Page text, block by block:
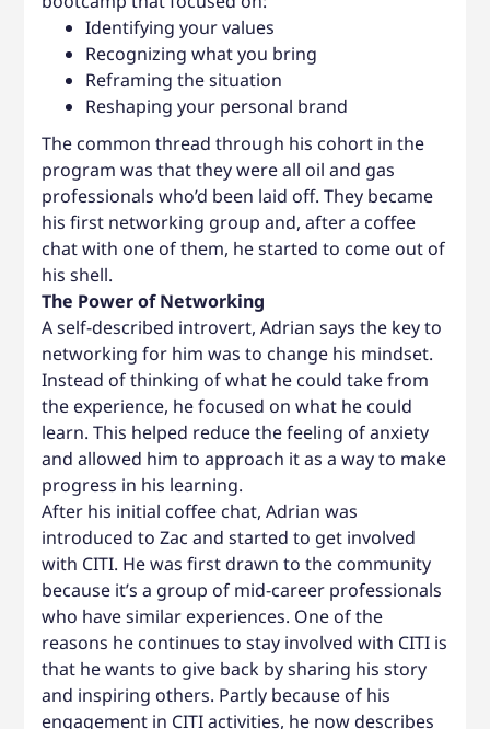
Identifying your values
Recognizing what you bring
Reframing the situation
Reshaping your personal brand
The common thread through his cohort in the
program was that they were all oil and gas
professionals who’d been laid off. They became
his first networking group and, after a coffee
chat with one of them, he started to come out of
his shell.
The Power of Networking
A self-described introvert, Adrian says the key to
networking for him was to change his mindset.
Instead of thinking of what he could take from
the experience, he focused on what he could
learn. This helped reduce the feeling of anxiety
and allowed him to approach it as a way to make
progress in his learning.
After his initial coffee chat, Adrian was
introduced to Zac and started to get involved
with CITI. He was first drawn to the community
because it’s a group of mid-career professionals
who have similar experiences. One of the
reasons he continues to stay involved with CITI is
that he wants to give back by sharing his story
and inspiring others. Partly because of his
engagement in CITI activities, he now describes